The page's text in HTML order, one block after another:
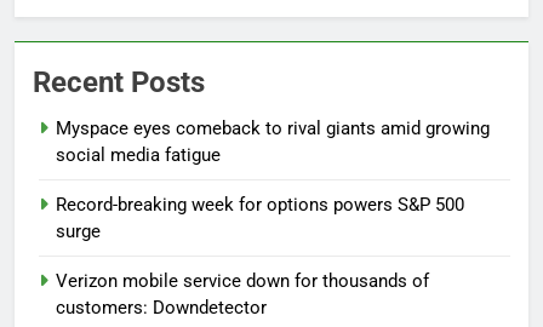
Recent Posts
Myspace eyes comeback to rival giants amid growing
social media fatigue
Record-breaking week for options powers S&P 500
surge
Verizon mobile service down for thousands of
customers: Downdetector